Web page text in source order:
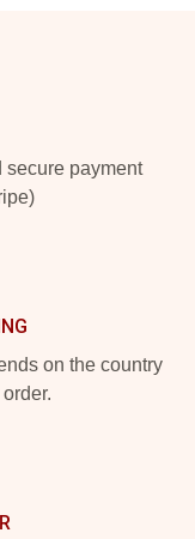
secure payment
on the country